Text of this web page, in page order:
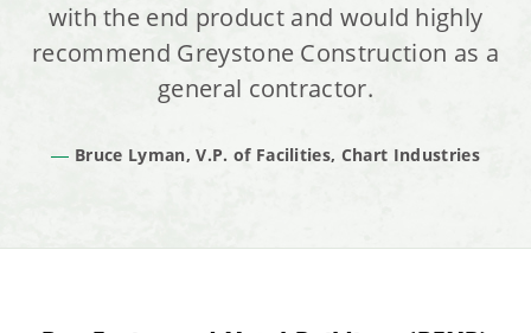
with the end product and would highly
recommend Greystone Construction as a
general contractor.
Bruce Lyman, V.P. of Facilities, Chart Industries